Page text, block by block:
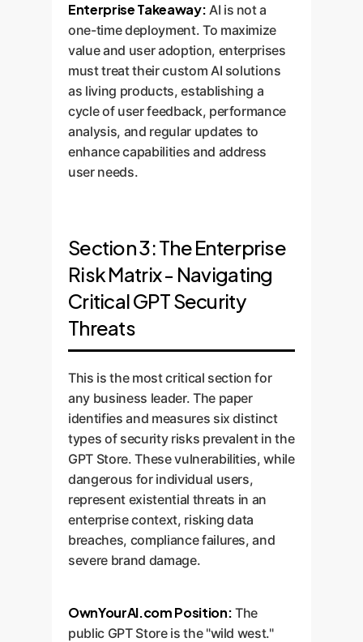
Enterprise Takeaway: AI is not a
one-time deployment. To maximize
value and user adoption, enterprises
must treat their custom AI solutions
as living products, establishing a
cycle of user feedback, performance
analysis, and regular updates to
enhance capabilities and address
user needs.
Section 3: The Enterprise
Risk Matrix - Navigating
Critical GPT Security
Threats
This is the most critical section for
any business leader. The paper
identifies and measures six distinct
types of security risks prevalent in the
GPT Store. These vulnerabilities, while
dangerous for individual users,
represent existential threats in an
enterprise context, risking data
breaches, compliance failures, and
severe brand damage.
OwnYourAI.com Position: The
public GPT Store is the "wild west."